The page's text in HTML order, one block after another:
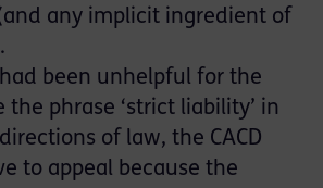
any implicit ingredient of
been unhelpful for the
the phrase ‘strict liability’ in
of law, the CACD
to appeal because the